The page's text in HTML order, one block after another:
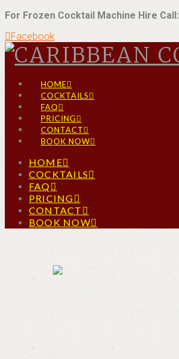
For Frozen Cocktail Machine Hire Call:
Facebook
HOME
COCKTAILS
FAQ
PRICING
CONTACT
BOOK NOW
HOME
COCKTAILS
FAQ
PRICING
CONTACT
BOOK NOW